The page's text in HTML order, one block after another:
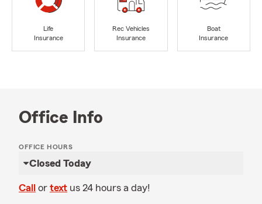
Life
Insurance
Rec Vehicles
Insurance
Boat
Insurance
Office Info
OFFICE HOURS
Closed Today
Call or text us 24 hours a day!